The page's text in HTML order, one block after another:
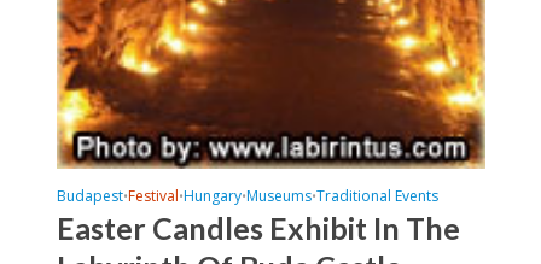
Budapest•Festival•Hungary•Museums•Traditional Events
Easter Candles Exhibit In The